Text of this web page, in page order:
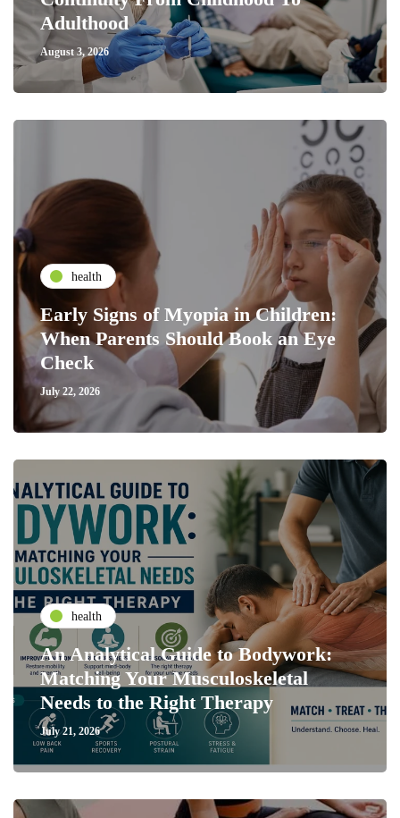
Adulthood
August 3, 2026
health
Early Signs of Myopia in Children:
When Parents Should Book an Eye
Check
July 22, 2026
health
An Analytical Guide to Bodywork:
Matching Your Musculoskeletal
Needs to the Right Therapy
July 21, 2026